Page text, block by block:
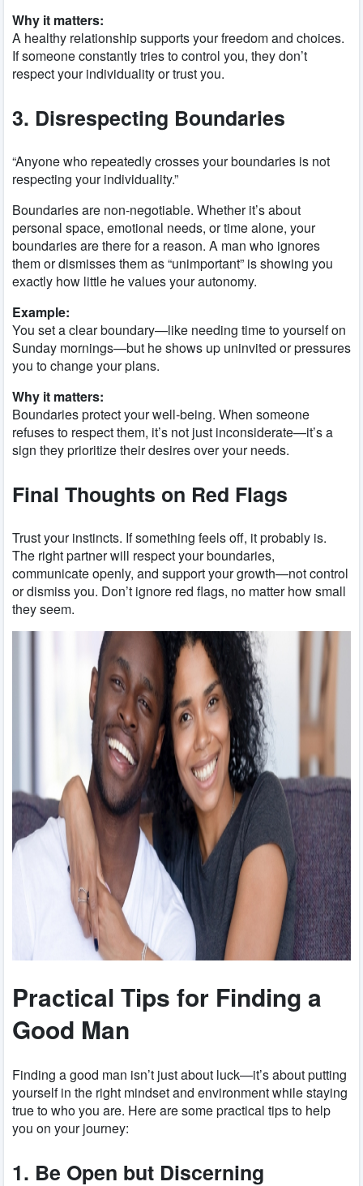
Why it matters:
A healthy relationship supports your freedom and choices.
If someone constantly tries to control you, they don’t
respect your individuality or trust you.
3. Disrespecting Boundaries
“Anyone who repeatedly crosses your boundaries is not
respecting your individuality.”
Boundaries are non-negotiable. Whether it’s about
personal space, emotional needs, or time alone, your
boundaries are there for a reason. A man who ignores
them or dismisses them as “unimportant” is showing you
exactly how little he values your autonomy.
Example:
You set a clear boundary—like needing time to yourself on
Sunday mornings—but he shows up uninvited or pressures
you to change your plans.
Why it matters:
Boundaries protect your well-being. When someone
refuses to respect them, it’s not just inconsiderate—it’s a
sign they prioritize their desires over your needs.
Final Thoughts on Red Flags
Trust your instincts. If something feels off, it probably is.
The right partner will respect your boundaries,
communicate openly, and support your growth—not control
or dismiss you. Don’t ignore red flags, no matter how small
they seem.
Practical Tips for Finding a
Good Man
Finding a good man isn’t just about luck—it’s about putting
yourself in the right mindset and environment while staying
true to who you are. Here are some practical tips to help
you on your journey:
1. Be Open but Discerning